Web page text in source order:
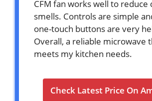
CFM fan works well to reduce
smells. Controls are simple
one-touch buttons are very
Overall, a reliable microwave
meets my kitchen needs.
Check Latest Price On